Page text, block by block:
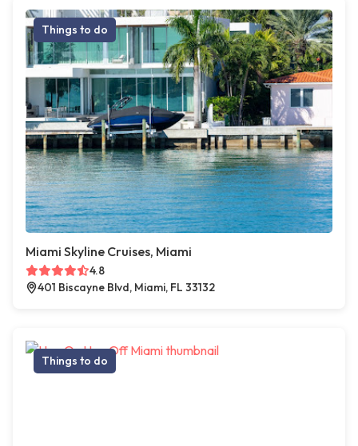
Things to do
Miami Skyline Cruises, Miami
4.8
401 Biscayne Blvd, Miami, FL 33132
Things to do